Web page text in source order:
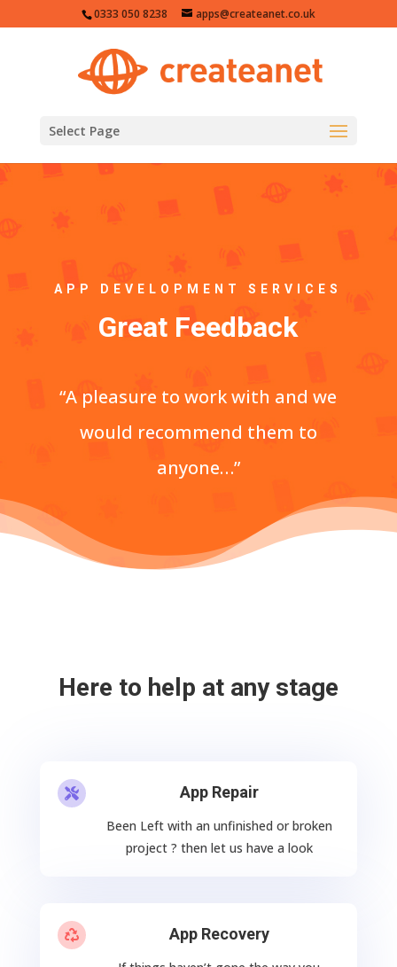
0333 050 8238 apps@createanet.co.uk
Select Page
APP DEVELOPMENT SERVICES
Great Feedback
“A pleasure to work with and we
would recommend them to
anyone…”
Here to help at any stage
 App Repair
Been Left with an unfinished or broken
project ? then let us have a look
 App Recovery